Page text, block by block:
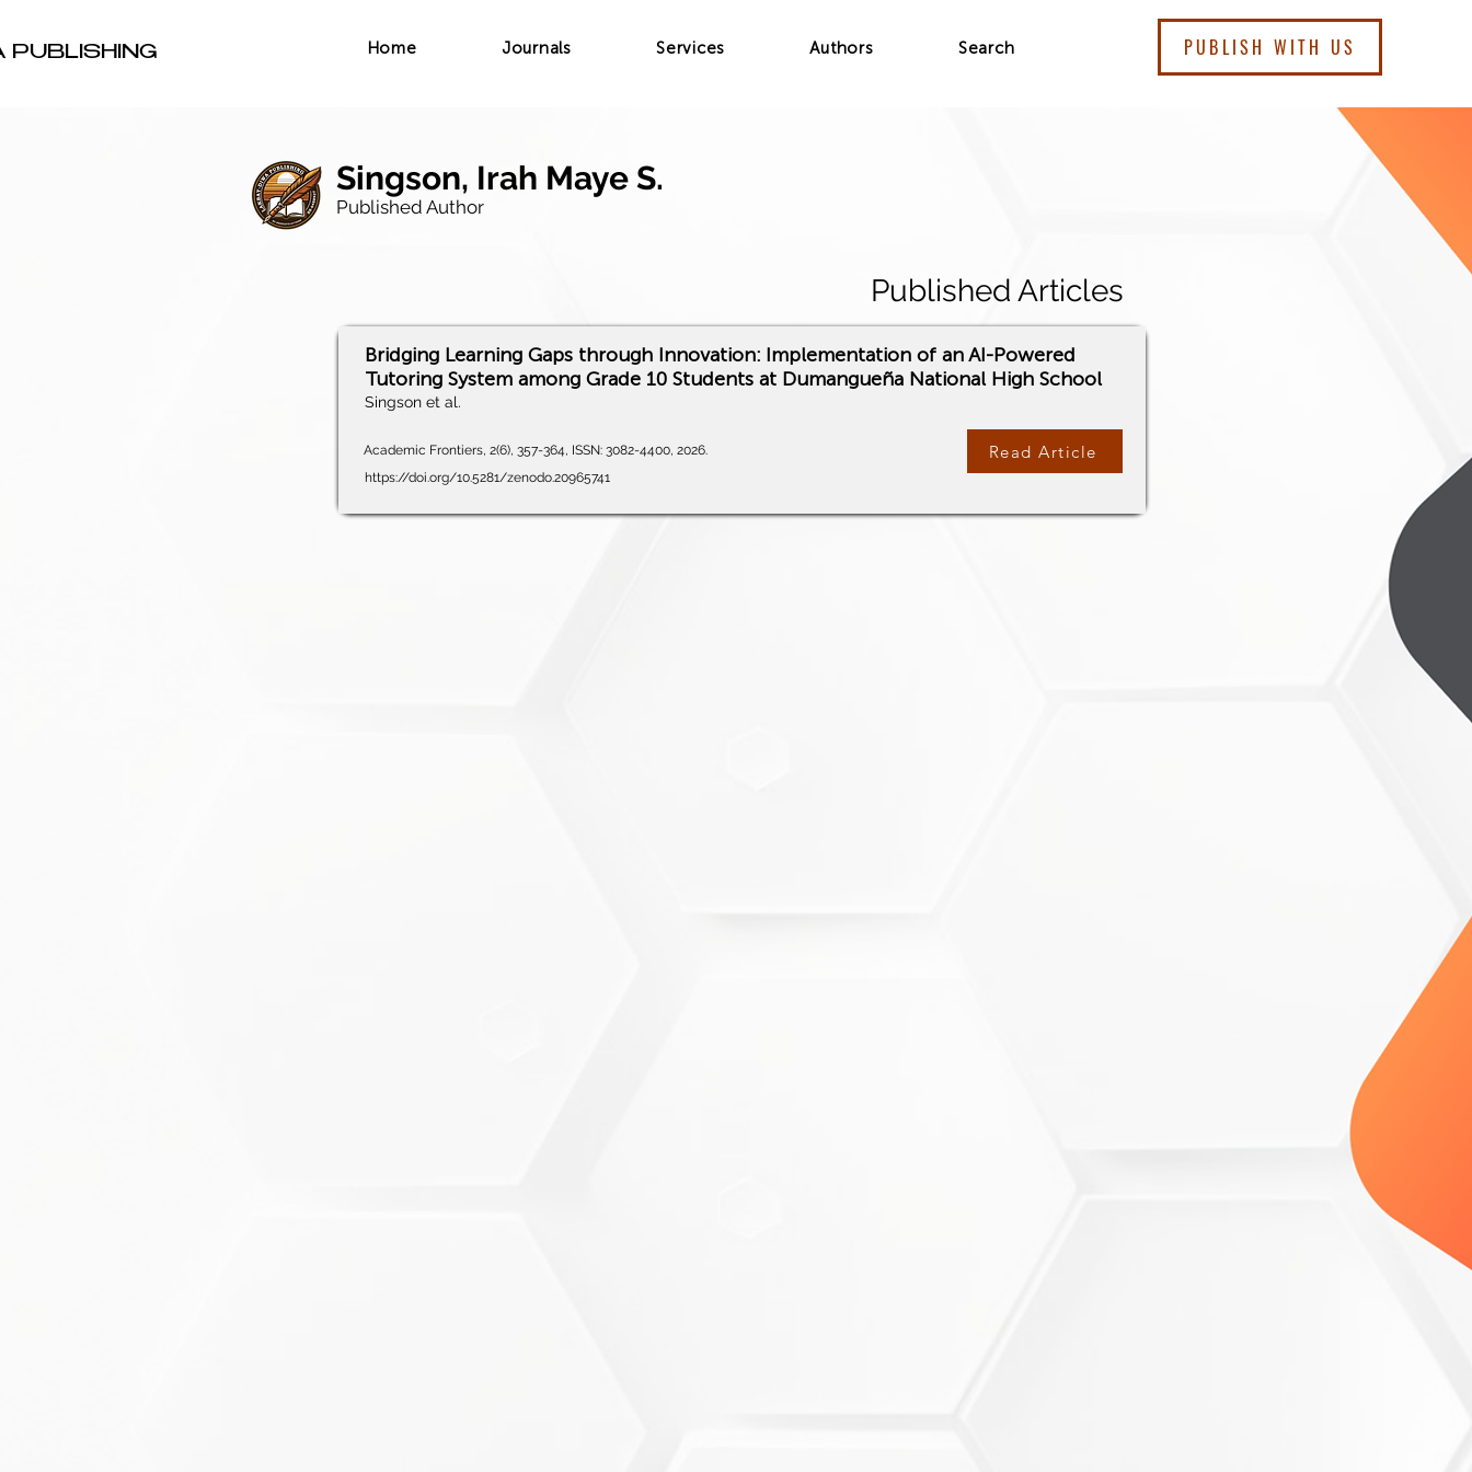
PUBLISHING Home Journals Services Authors Search PUBLISH WITH US
Singson, Irah Maye S.
Published Articles
Published Author
Bridging Learning Gaps through Innovation: Implementation of an AI-Powered
Tutoring System among Grade 10 Students at Dumangueña National High School
Singson et al.
Academic Frontiers, 2(6), 357-364, ISSN: 3082-4400, 2026.
https://doi.org/10.5281/zenodo.20965741
Read Article